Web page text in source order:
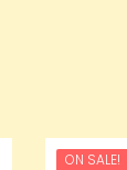
ON SALE!